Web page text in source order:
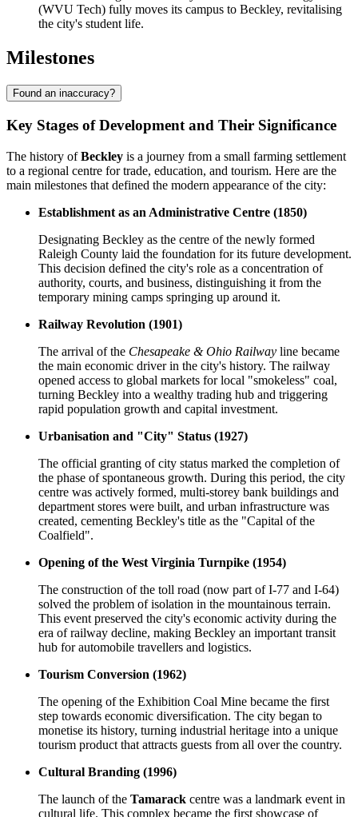
(WVU Tech) fully moves its campus to Beckley, revitalising
the city's student life.
Milestones
Found an inaccuracy?
Key Stages of Development and Their Significance
The history ofBeckley is a journey from a small farming settlement
to a regional centre for trade, education, and tourism. Here are the
main milestones that defined the modern appearance of the city:
Establishment as an Administrative Centre (1850)
Designating Beckley as the centre of the newly formed
Raleigh County laid the foundation for its future development.
This decision defined the city's role as a concentration of
authority, courts, and business, distinguishing it from the
temporary mining camps springing up around it.
Railway Revolution (1901)
The arrival of the Chesapeake & Ohio Railway line became
the main economic driver in the city's history. The railway
opened access to global markets for local "smokeless" coal,
turning Beckley into a wealthy trading hub and triggering
rapid population growth and capital investment.
Urbanisation and "City" Status (1927)
The official granting of city status marked the completion of
the phase of spontaneous growth. During this period, the city
centre was actively formed, multi-storey bank buildings and
department stores were built, and urban infrastructure was
created, cementing Beckley's title as the "Capital of the
Coalfield".
Opening of the West Virginia Turnpike (1954)
The construction of the toll road (now part of I-77 and I-64)
solved the problem of isolation in the mountainous terrain.
This event preserved the city's economic activity during the
era of railway decline, making Beckley an important transit
hub for automobile travellers and logistics.
Tourism Conversion (1962)
The opening of the Exhibition Coal Mine became the first
step towards economic diversification. The city began to
monetise its history, turning industrial heritage into a unique
tourism product that attracts guests from all over the country.
Cultural Branding (1996)
The launch of the Tamarack centre was a landmark event in
cultural life. This complex became the first showcase of